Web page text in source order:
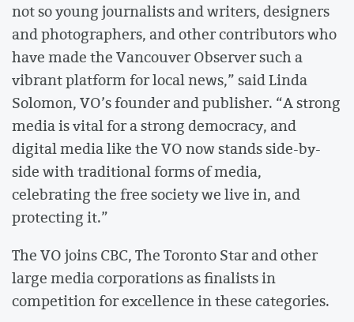
not so young journalists and writers, designers
and photographers, and other contributors who
have made the Vancouver Observer such a
vibrant platform for local news,” said Linda
Solomon, VO’s founder and publisher. “A strong
media is vital for a strong democracy, and
digital media like the VO now stands side-by-
side with traditional forms of media,
celebrating the free society we live in, and
protecting it.”
The VO joins CBC, The Toronto Star and other
large media corporations as finalists in
competition for excellence in these categories.